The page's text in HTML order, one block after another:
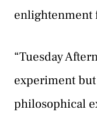
enlightenment
“Tuesday
experiment
philosophical